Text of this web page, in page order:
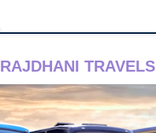
RAJDHANI TRAVELS